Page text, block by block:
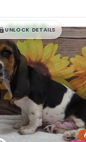
$█,█99
UNLOCK DETAILS